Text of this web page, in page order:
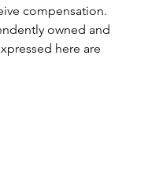
compensation.
owned and
here are